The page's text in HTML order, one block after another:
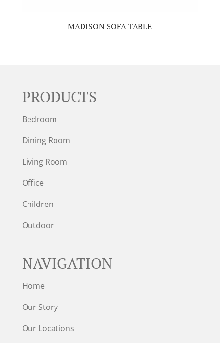
MADISON SOFA TABLE
PRODUCTS
Bedroom
Dining Room
Living Room
Office
Children
Outdoor
NAVIGATION
Home
Our Story
Our Locations